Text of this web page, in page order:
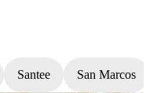
Santee San Marcos